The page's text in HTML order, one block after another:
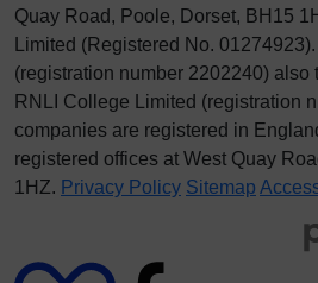
Quay Road, Poole, Dorset, BH15
Limited (Registered No. 01274923
(registration number 2202240) also
RNLI College Limited (registration
companies are registered in
registered offices at West Quay
1HZ. Privacy Policy Sitemap